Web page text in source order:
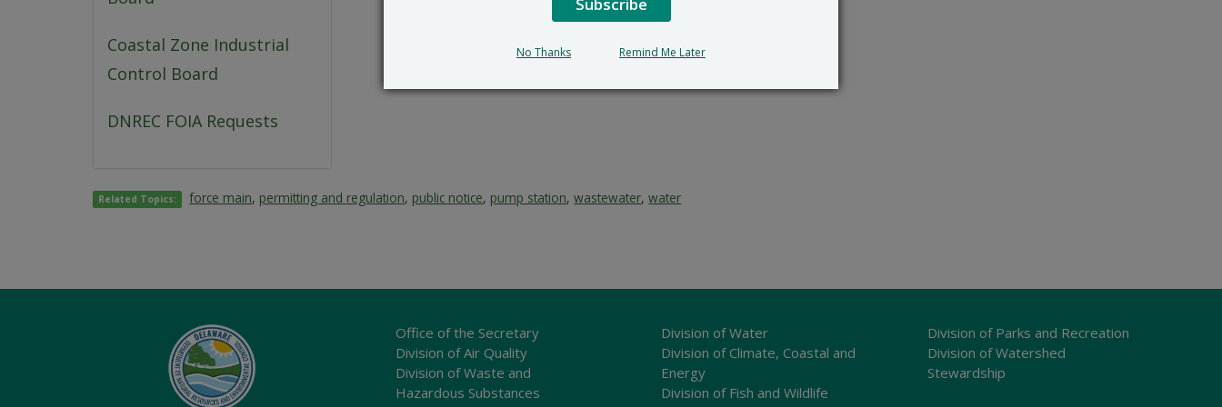
Coastal Zone Industrial
Control Board
DNREC FOIA Requests
Related Topics: force main, permitting and regulation, public notice, pump station,wastewater,water
Office of the Secretary
Division of Air Quality
Division of Waste and
Hazardous Substances
Division of Water
Division of Climate, Coastal and
Energy
Division of Fish and Wildlife
Division of Parks and Recreation
Division of Watershed
Stewardship
No Thanks Remind Me Later